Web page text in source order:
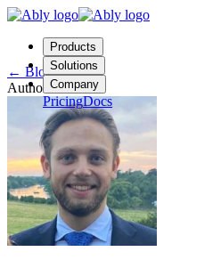
Products
Solutions
Company
PricingDocs
Contact us
LoginStart free
← Blog
Author